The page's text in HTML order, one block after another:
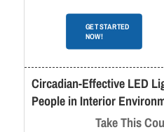
GET STARTED
NOW!
Circadian-Effective LED
People in Interior
Take This